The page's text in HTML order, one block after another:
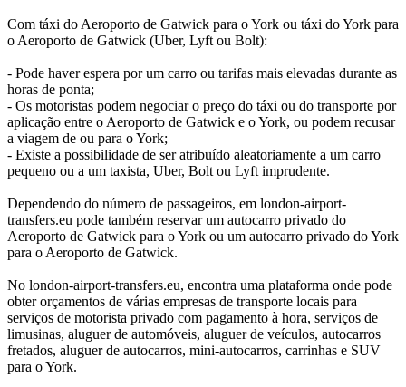
Com táxi do Aeroporto de Gatwick para o York ou táxi do York para
o Aeroporto de Gatwick (Uber, Lyft ou Bolt):
- Pode haver espera por um carro ou tarifas mais elevadas durante as
horas de ponta;
- Os motoristas podem negociar o preço do táxi ou do transporte por
aplicação entre o Aeroporto de Gatwick e o York, ou podem recusar
a viagem de ou para o York;
- Existe a possibilidade de ser atribuído aleatoriamente a um carro
pequeno ou a um taxista, Uber, Bolt ou Lyft imprudente.
Dependendo do número de passageiros, em london-airport-
transfers.eu pode também reservar um autocarro privado do
Aeroporto de Gatwick para o York ou um autocarro privado do York
para o Aeroporto de Gatwick.
No london-airport-transfers.eu, encontra uma plataforma onde pode
obter orçamentos de várias empresas de transporte locais para
serviços de motorista privado com pagamento à hora, serviços de
limusinas, aluguer de automóveis, aluguer de veículos, autocarros
fretados, aluguer de autocarros, mini-autocarros, carrinhas e SUV
para o York.